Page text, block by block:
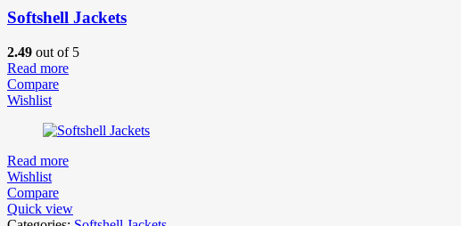
Softshell Jackets
2.49 out of 5
Read more
Compare
Wishlist
Read more
Wishlist
Compare
Quick view